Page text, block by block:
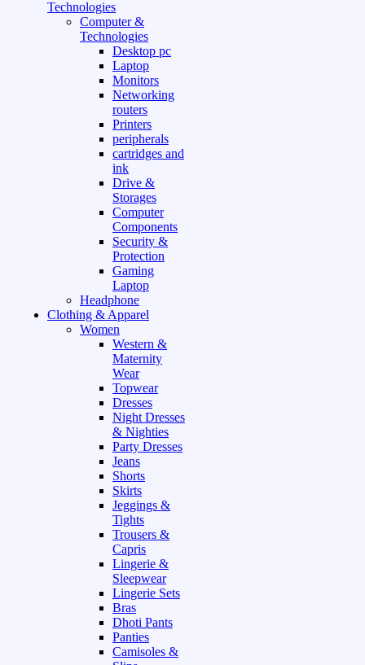
Technologies
Computer &
Technologies
Desktop pc
Laptop
Monitors
Networking
routers
Printers
peripherals
cartridges and
ink
Drive &
Storages
Computer
Components
Security &
Protection
Gaming
Laptop
Headphone
Clothing & Apparel
Women
Western &
Maternity
Wear
Topwear
Dresses
Night Dresses
& Nighties
Party Dresses
Jeans
Shorts
Skirts
Jeggings &
Tights
Trousers &
Capris
Lingerie &
Sleepwear
Lingerie Sets
Bras
Dhoti Pants
Panties
Camisoles &